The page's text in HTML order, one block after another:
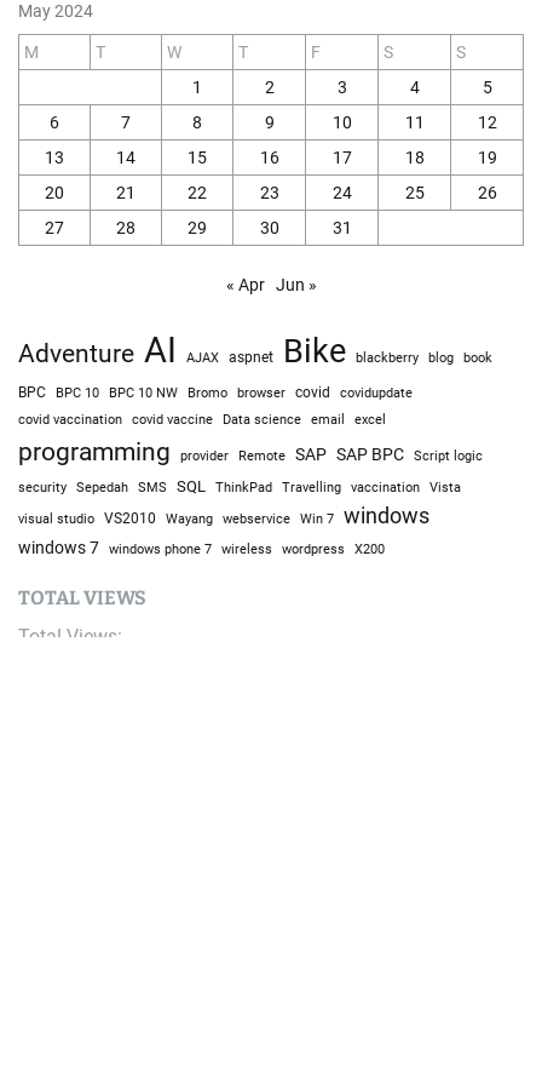
May 2024
M T W T F S
S
1
2 3 4
5
6
7 8 9 10 11
12
13
14 15 16 17 18
19
20
21 22 23 24 25
26
27
28 29 30 31
« Apr Jun »
Adventure AI AJAX aspnet Bike blackberry blog book
BPC BPC 10 BPC 10 NW Bromo browser covid covidupdate
covid vaccination covid vaccine Data science email excel
programming provider Remote SAP SAP BPC
Script logic
security
Sepedah SMS SQL ThinkPad Travelling vaccination Vista
visual studio VS2010 Wayang webservice Win 7 windows
windows 7 windows phone 7 wireless wordpress X200
TOTAL VIEWS
Total Views: